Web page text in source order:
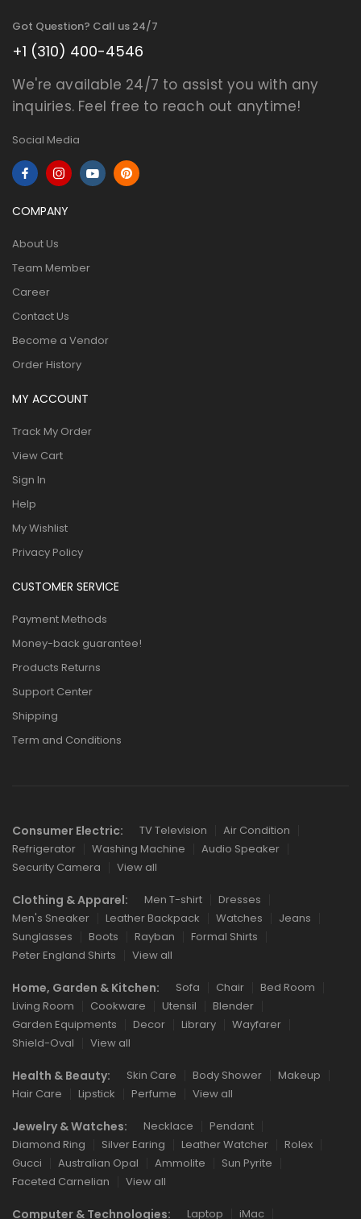
Got Question? Call us 24/7
+1 (310) 400-4546
We're available 24/7 to assist you with any
inquiries. Feel free to reach out anytime!
Social Media
COMPANY
About Us
Team Member
Career
Contact Us
Become a Vendor
Order History
MY ACCOUNT
Track My Order
View Cart
Sign In
Help
My Wishlist
Privacy Policy
CUSTOMER SERVICE
Payment Methods
Money-back guarantee!
Products Returns
Support Center
Shipping
Term and Conditions
Consumer Electric: TV Television
Air Condition
Refrigerator
Washing Machine
Audio Speaker
Security Camera
View all
Clothing & Apparel: Men T-shirt
Dresses
Men's Sneaker
Leather Backpack Watches
Jeans
Sunglasses
Boots Rayban
Formal Shirts
Peter England Shirts
View all
Home, Garden & Kitchen: Sofa Chair
Bed Room
Living Room
Cookware Utensil
Blender
Garden Equipments
Decor Library
Wayfarer
Shield-Oval
View all
Health & Beauty: Skin Care Body Shower
Makeup
Hair Care
Lipstick Perfume View all
Jewelry & Watches: Necklace
Pendant
Diamond Ring
Silver Earing Leather Watcher
Rolex
Gucci
Australian Opal Ammolite
Sun Pyrite
Faceted Carnelian
View all
Computer & Technologies: Laptop iMac